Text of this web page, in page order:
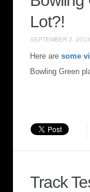
Lot?!
SEPTEMBER 2,
Here aresome
Bowling Green
Track